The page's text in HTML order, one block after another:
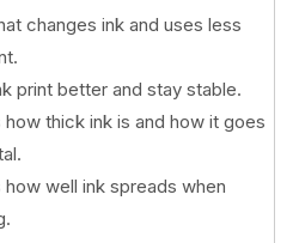
changes ink and uses less
print better and stay stable.
how thick ink is and how it goes
how well ink spreads when